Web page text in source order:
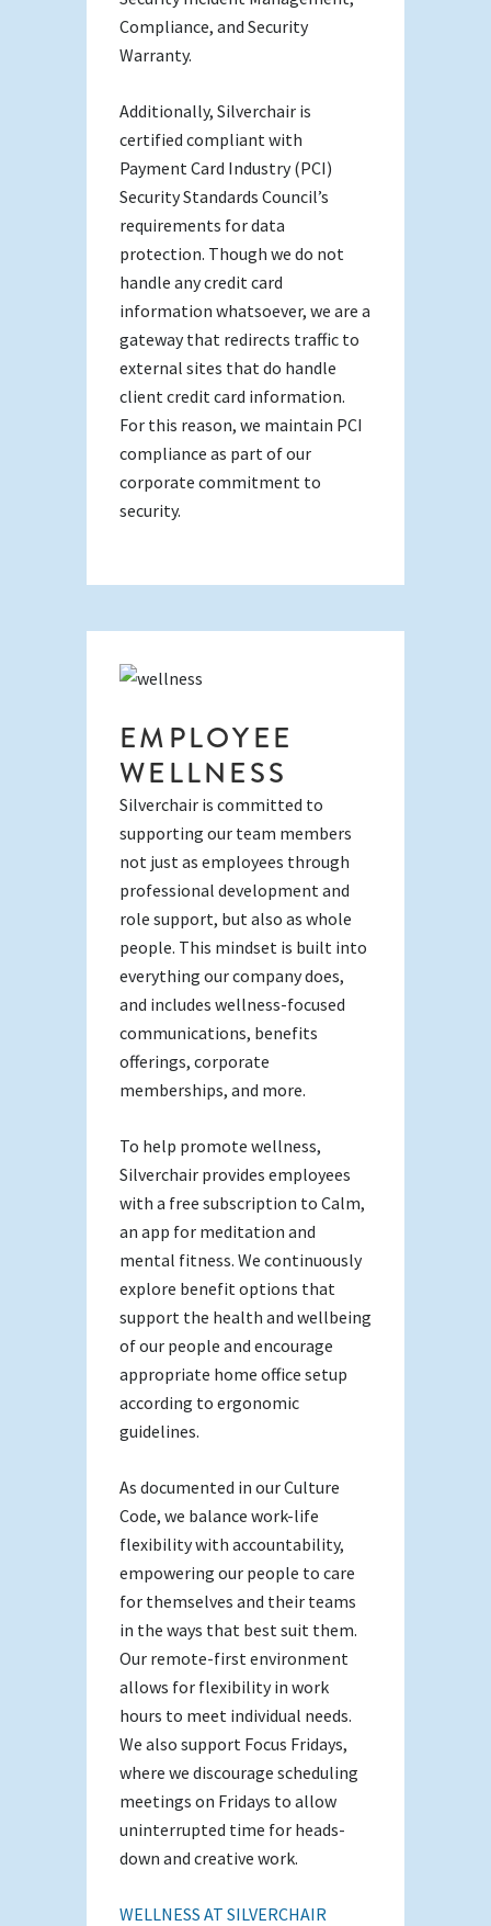
Compliance, and Security
Warranty.
Additionally, Silverchair is
certified compliant with
Payment Card Industry (PCI)
Security Standards Council’s
requirements for data
protection. Though we do not
handle any credit card
information whatsoever, we are a
gateway that redirects traffic to
external sites that do handle
client credit card information.
For this reason, we maintain PCI
compliance as part of our
corporate commitment to
security.
EMPLOYEE
WELLNESS
Silverchair is committed to
supporting our team members
not just as employees through
professional development and
role support, but also as whole
people. This mindset is built into
everything our company does,
and includes wellness-focused
communications, benefits
offerings, corporate
memberships, and more.
To help promote wellness,
Silverchair provides employees
with a free subscription to Calm,
an app for meditation and
mental fitness. We continuously
explore benefit options that
support the health and wellbeing
of our people and encourage
appropriate home office setup
according to ergonomic
guidelines.
As documented in our Culture
Code, we balance work-life
flexibility with accountability,
empowering our people to care
for themselves and their teams
in the ways that best suit them.
Our remote-first environment
allows for flexibility in work
hours to meet individual needs.
We also support Focus Fridays,
where we discourage scheduling
meetings on Fridays to allow
uninterrupted time for heads-
down and creative work.
WELLNESS AT SILVERCHAIR